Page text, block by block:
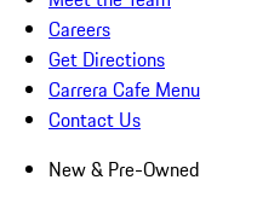
Careers
Get Directions
Carrera Cafe Menu
Contact Us
New & Pre-Owned